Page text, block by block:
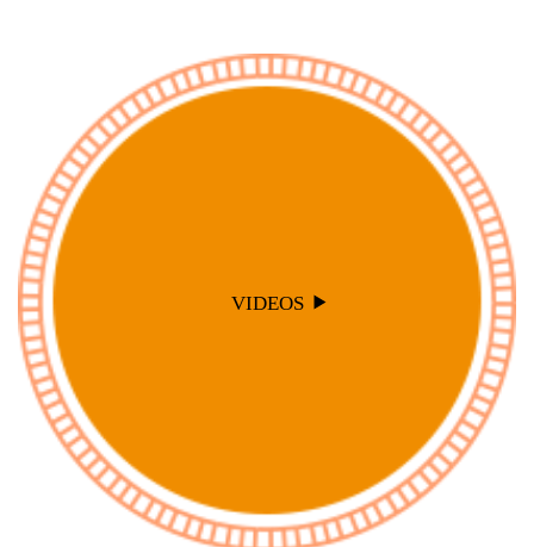
VIDEOS